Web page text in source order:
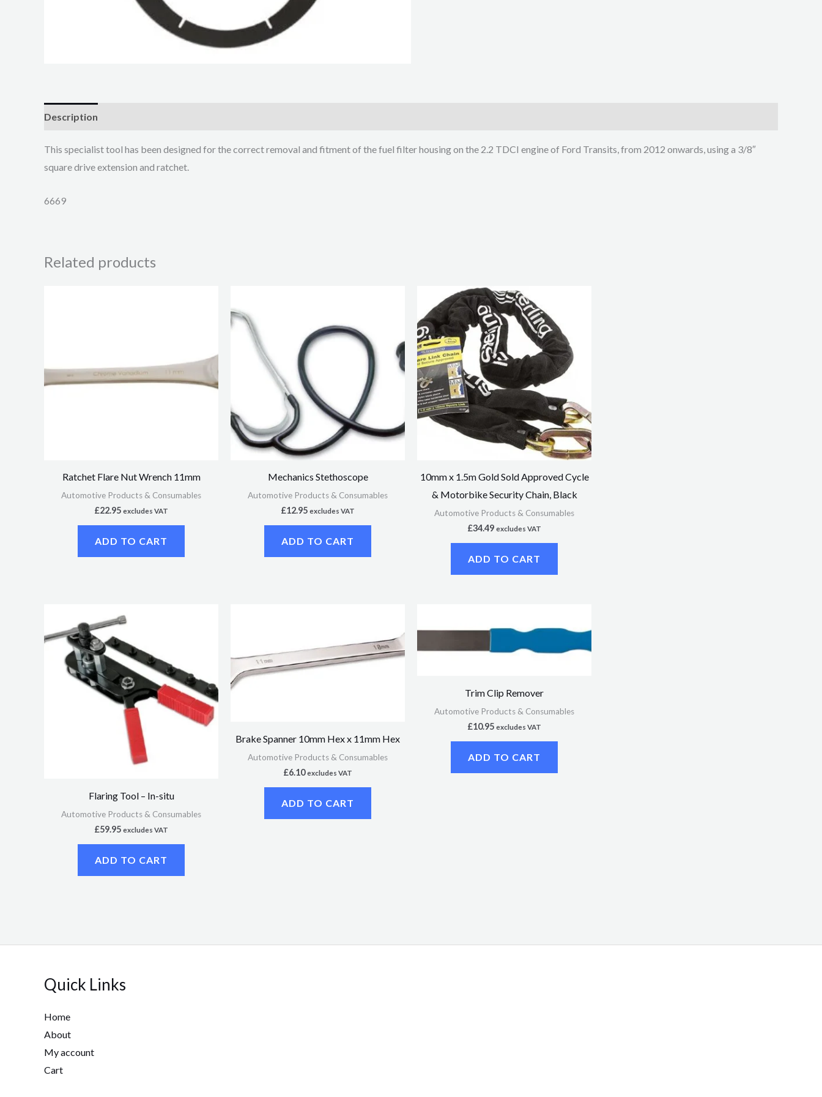
Description
This specialist tool has been designed for the correct removal and fitment of the fuel filter housing on the 2.2 TDCI engine of Ford Transits, from 2012 onwards, using a 3/8″
square drive extension and ratchet.
6669
Related products
Ratchet Flare Nut Wrench 11mm
Automotive Products & Consumables
£22.95 excludes VAT
ADD TO CART
Mechanics Stethoscope
Automotive Products & Consumables
£12.95 excludes VAT
ADD TO CART
10mm x 1.5m Gold Sold Approved Cycle
& Motorbike Security Chain, Black
Automotive Products & Consumables
£34.49 excludes VAT
ADD TO CART
Flaring Tool – In-situ
Automotive Products & Consumables
£59.95 excludes VAT
ADD TO CART
Brake Spanner 10mm Hex x 11mm Hex
Automotive Products & Consumables
£6.10 excludes VAT
ADD TO CART
Trim Clip Remover
Automotive Products & Consumables
£10.95 excludes VAT
ADD TO CART
Quick Links
Home
About
My account
Cart